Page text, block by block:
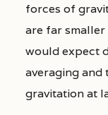
forces of
are far smaller
would expect
averaging and
gravitation at